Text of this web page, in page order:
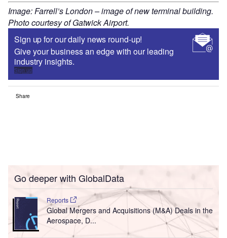
Image: Farrell’s London – image of new terminal building.
Photo courtesy of Gatwick Airport.
Sign up for our daily news round-up!
Give your business an edge with our leading
industry insights.
Sign up
Share
Go deeper with GlobalData
Reports
Global Mergers and Acquisitions (M&A) Deals in the
Aerospace, D...